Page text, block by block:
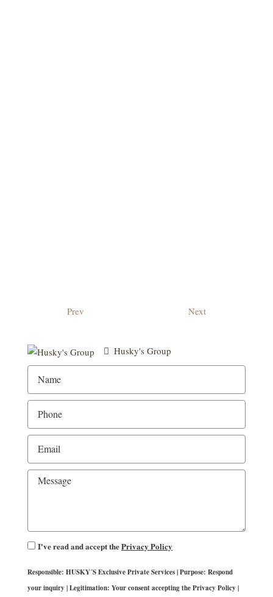
Prev Next
Husky's Group
I've read and accept thePrivacy Policy
Responsible: HUSKY´S Exclusive Private Services | Purpose: Respond
your inquiry | Legitimation: Your consent accepting the Privacy Policy |